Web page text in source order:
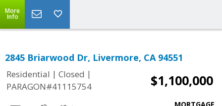
More
Info
2845 Briarwood Dr, Livermore, CA 94551
Residential | Closed |
PARAGON#41115754
$1,100,000